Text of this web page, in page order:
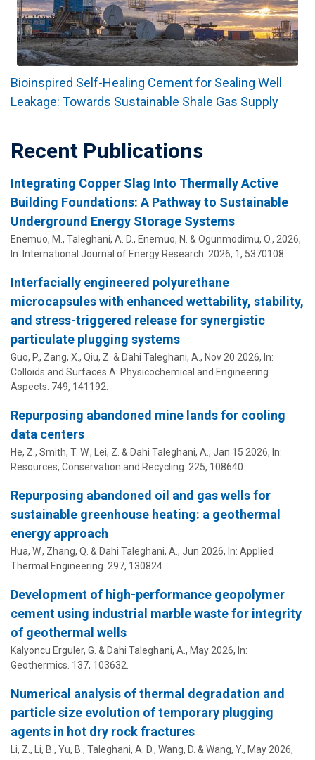
Bioinspired Self-Healing Cement for Sealing Well
Leakage: Towards Sustainable Shale Gas Supply
Recent Publications
Integrating Copper Slag Into Thermally Active
Building Foundations: A Pathway to Sustainable
Underground Energy Storage Systems
Enemuo, M., Taleghani, A. D., Enemuo, N. & Ogunmodimu, O., 2026,
In: International Journal of Energy Research. 2026, 1, 5370108.
Interfacially engineered polyurethane
microcapsules with enhanced wettability, stability,
and stress-triggered release for synergistic
particulate plugging systems
Guo, P., Zang, X., Qiu, Z. & Dahi Taleghani, A. , Nov 20 2026, In:
Colloids and Surfaces A: Physicochemical and Engineering
Aspects. 749, 141192.
Repurposing abandoned mine lands for cooling
data centers
He, Z., Smith, T. W., Lei, Z. & Dahi Taleghani, A. , Jan 15 2026, In:
Resources, Conservation and Recycling. 225, 108640.
Repurposing abandoned oil and gas wells for
sustainable greenhouse heating: a geothermal
energy approach
Hua, W., Zhang, Q. & Dahi Taleghani, A. , Jun 2026, In: Applied
Thermal Engineering. 297, 130824.
Development of high-performance geopolymer
cement using industrial marble waste for integrity
of geothermal wells
Kalyoncu Erguler, G. & Dahi Taleghani, A. , May 2026, In:
Geothermics. 137, 103632.
Numerical analysis of thermal degradation and
particle size evolution of temporary plugging
agents in hot dry rock fractures
Li, Z., Li, B., Yu, B., Taleghani, A. D., Wang, D. & Wang, Y., May 2026,